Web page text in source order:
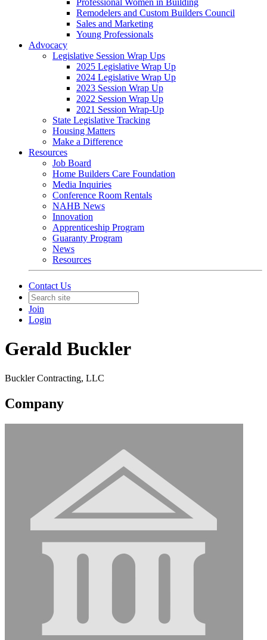
Professional Women in Building
Remodelers and Custom Builders Council
Sales and Marketing
Young Professionals
Advocacy
Legislative Session Wrap Ups
2025 Legislative Wrap Up
2024 Legislative Wrap Up
2023 Session Wrap Up
2022 Session Wrap Up
2021 Session Wrap-Up
State Legislative Tracking
Housing Matters
Make a Difference
Resources
Job Board
Home Builders Care Foundation
Media Inquiries
Conference Room Rentals
NAHB News
Innovation
Apprenticeship Program
Guaranty Program
News
Resources
Contact Us
Join
Login
Gerald Buckler
Buckler Contracting, LLC
Company